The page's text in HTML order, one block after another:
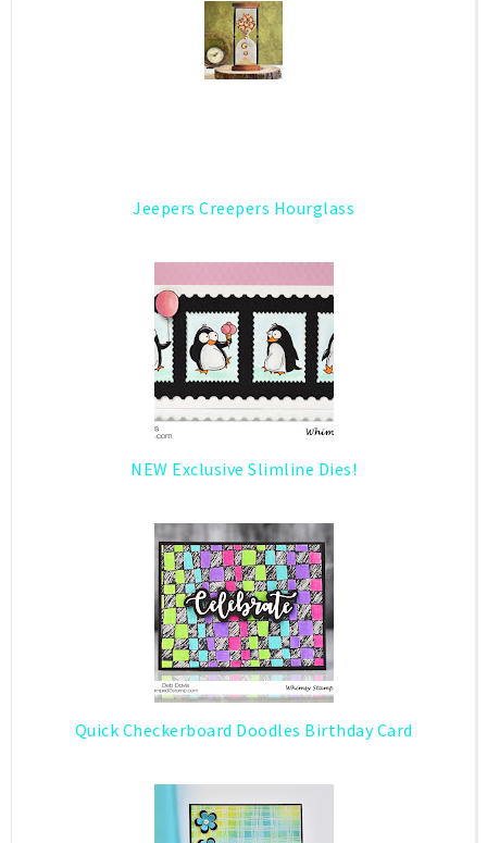
Jeepers Creepers Hourglass
NEW Exclusive Slimline Dies!
Quick Checkerboard Doodles Birthday Card